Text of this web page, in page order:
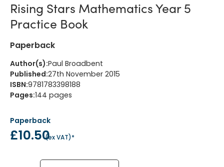
Rising Stars Mathematics Year 5
Practice Book
Paperback
Author(s):Paul Broadbent
Published:27th November 2015
ISBN:9781783398188
Pages:144 pages
Paperback
£10.50
(ex VAT)*